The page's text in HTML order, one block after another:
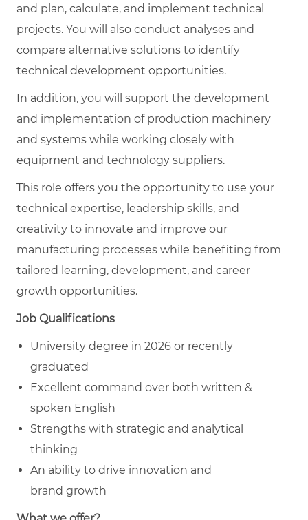
and plan, calculate, and implement technical
projects. You will also conduct analyses and
compare alternative solutions to identify
technical development opportunities.
In addition, you will support the development
and implementation of production machinery
and systems while working closely with
equipment and technology suppliers.
This role offers you the opportunity to use your
technical expertise, leadership skills, and
creativity to innovate and improve our
manufacturing processes while benefiting from
tailored learning, development, and career
growth opportunities.
Job Qualifications
University degree in 2026 or recently
graduated
Excellent command over both written &
spoken English
Strengths with strategic and analytical
thinking
An ability to drive innovation and
brand growth